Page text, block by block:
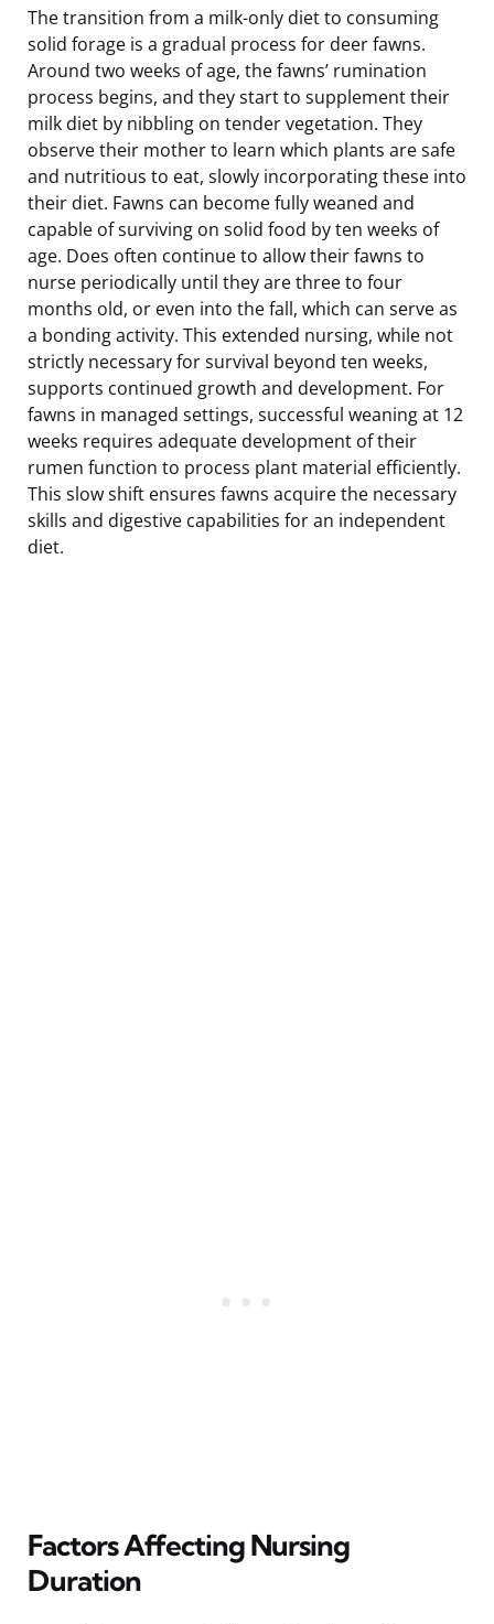
The transition from a milk-only diet to consuming
solid forage is a gradual process for deer fawns.
Around two weeks of age, the fawns’ rumination
process begins, and they start to supplement their
milk diet by nibbling on tender vegetation. They
observe their mother to learn which plants are safe
and nutritious to eat, slowly incorporating these into
their diet. Fawns can become fully weaned and
capable of surviving on solid food by ten weeks of
age. Does often continue to allow their fawns to
nurse periodically until they are three to four
months old, or even into the fall, which can serve as
a bonding activity. This extended nursing, while not
strictly necessary for survival beyond ten weeks,
supports continued growth and development. For
fawns in managed settings, successful weaning at 12
weeks requires adequate development of their
rumen function to process plant material efficiently.
This slow shift ensures fawns acquire the necessary
skills and digestive capabilities for an independent
diet.
Factors Affecting Nursing
Duration